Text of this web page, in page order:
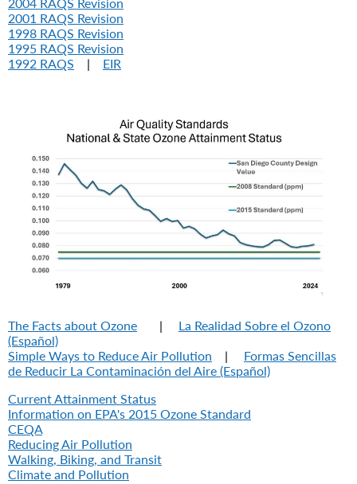
2001 RAQS Revision
1998 RAQS Revision
1995 RAQS Revision
1992 RAQS | EIR
The Facts about Ozone | La Realidad Sobre el Ozono
(Español)
Simple Ways to Reduce Air Pollution | Formas Sencillas
de Reducir La Contaminación del Aire (Español)
Current Attainment Status
Information on EPA's 2015 Ozone Standard
CEQA
Reducing Air Pollution
Walking, Biking, and Transit
Climate and Pollution